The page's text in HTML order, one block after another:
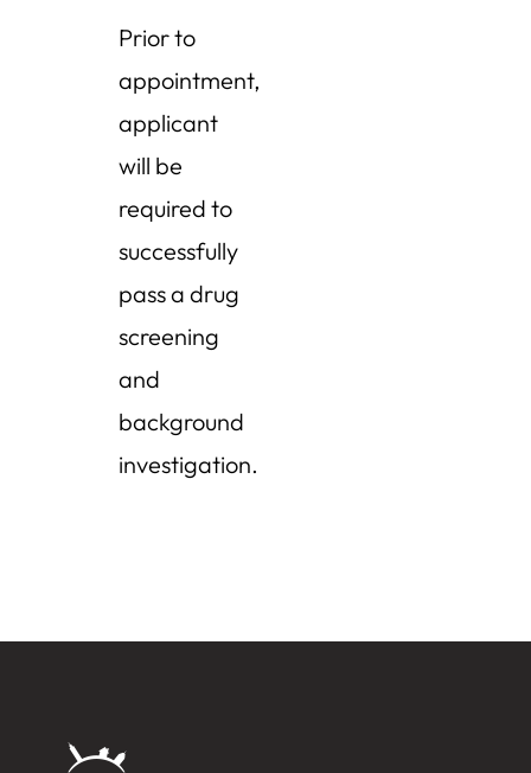
Prior to
appointment,
applicant
will be
required to
successfully
pass a drug
screening
and
background
investigation.